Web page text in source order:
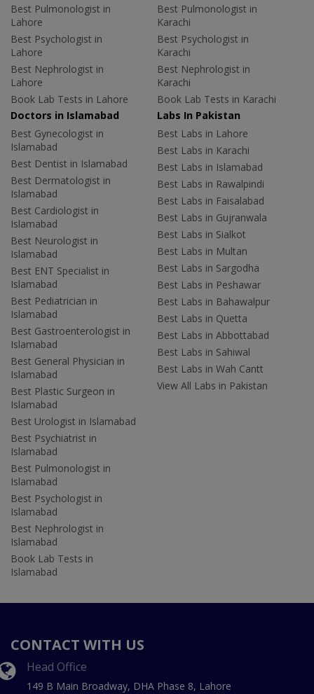
Best Pulmonologist in
Lahore
Best Psychologist in
Lahore
Best Nephrologist in
Lahore
Book Lab Tests in Lahore
Best Pulmonologist in
Karachi
Best Psychologist in
Karachi
Best Nephrologist in
Karachi
Book Lab Tests in Karachi
Doctors in Islamabad
Best Gynecologist in
Islamabad
Best Dentist in Islamabad
Best Dermatologist in
Islamabad
Best Cardiologist in
Islamabad
Best Neurologist in
Islamabad
Best ENT Specialist in
Islamabad
Best Pediatrician in
Islamabad
Best Gastroenterologist in
Islamabad
Best General Physician in
Islamabad
Best Plastic Surgeon in
Islamabad
Best Urologist in Islamabad
Best Psychiatrist in
Islamabad
Best Pulmonologist in
Islamabad
Best Psychologist in
Islamabad
Best Nephrologist in
Islamabad
Book Lab Tests in
Islamabad
Labs In Pakistan
Best Labs in Lahore
Best Labs in Karachi
Best Labs in Islamabad
Best Labs in Rawalpindi
Best Labs in Faisalabad
Best Labs in Gujranwala
Best Labs in Sialkot
Best Labs in Multan
Best Labs in Sargodha
Best Labs in Peshawar
Best Labs in Bahawalpur
Best Labs in Quetta
Best Labs in Abbottabad
Best Labs in Sahiwal
Best Labs in Wah Cantt
View All Labs in Pakistan
CONTACT WITH US
Head Office
149 B Main Broadway, DHA Phase 8, Lahore